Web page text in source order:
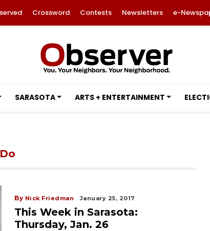
Crossword Contests Newsletters e-
SARASOTA ARTS + ENTERTAINMENT
By Nick Friedman January 25, 2017
This Week in Sarasota:
Thursday, Jan. 26